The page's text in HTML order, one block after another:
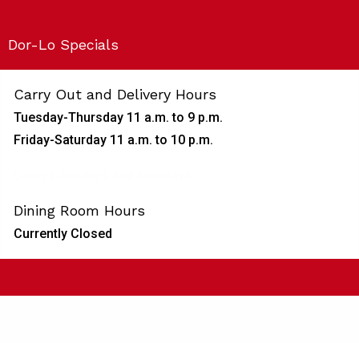
Dor-Lo Specials
Carry Out and Delivery Hours
Tuesday-Thursday 11 a.m. to 9 p.m.
Friday-Saturday 11 a.m. to 10 p.m.
Dining Room Hours
Currently Closed